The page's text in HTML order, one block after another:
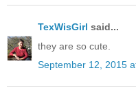
TexWisGirl said...
they are so cute.
September 12, 2015